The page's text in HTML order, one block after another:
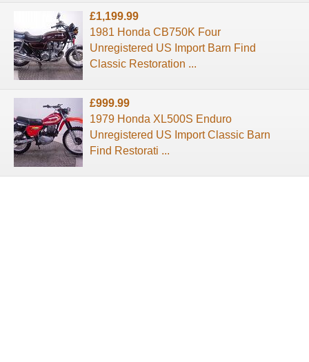
£1,199.99
1981 Honda CB750K Four
Unregistered US Import Barn Find
Classic Restoration ...
£999.99
1979 Honda XL500S Enduro
Unregistered US Import Classic Barn
Find Restorati ...